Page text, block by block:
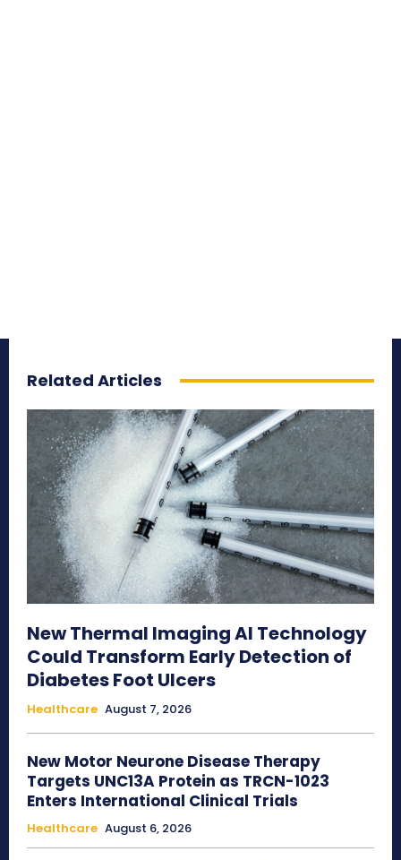
Related Articles
New Thermal Imaging AI Technology
Could Transform Early Detection of
Diabetes Foot Ulcers
Healthcare August 7, 2026
New Motor Neurone Disease Therapy
Targets UNC13A Protein as TRCN-1023
Enters International Clinical Trials
Healthcare August 6, 2026